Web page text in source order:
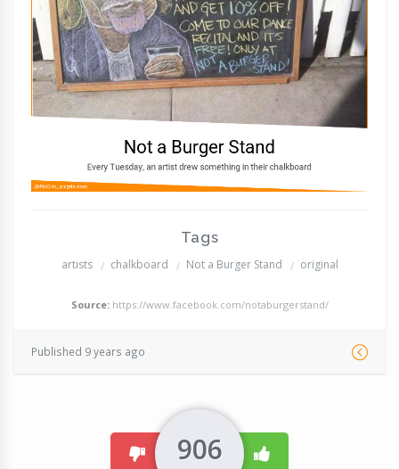
Tags
artists chalkboard Not a Burger Stand original
Source: https://www.facebook.com/notaburgerstand/
Published 9 years ago
dislike906 like